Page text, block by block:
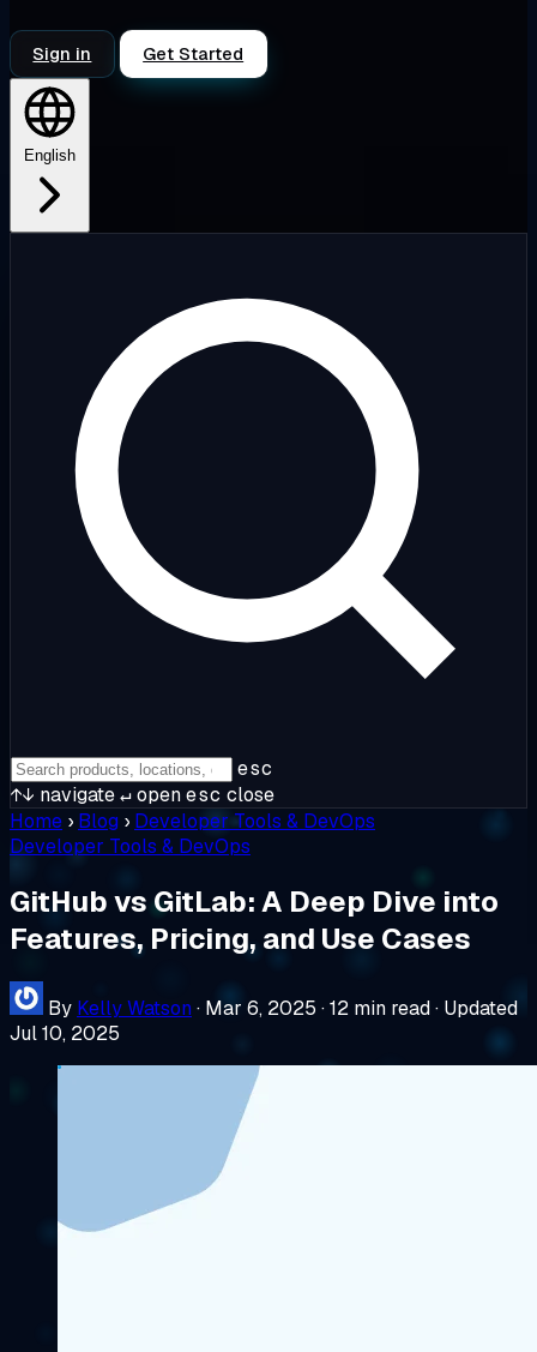
Sign in Get Started
English
esc
↑↓ navigate↵openesc close
Home › Blog › Developer Tools & DevOps
Developer Tools & DevOps
GitHub vs GitLab: A Deep Dive into
Features, Pricing, and Use Cases
By Kelly Watson · Mar 6, 2025 ·12 min read· Updated
Jul 10, 2025